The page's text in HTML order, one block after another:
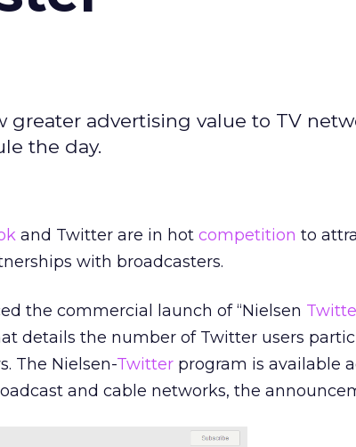
advertising value to TV
the day.
and Twitter are in hot competition to
with broadcasters.
the commercial launch of “Nielsen
details the number of Twitter users
The Nielsen-Twitter program is available
and cable networks, the